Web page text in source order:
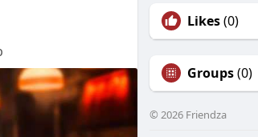
Likes(0)
Groups(0)
© 2026 Friendza